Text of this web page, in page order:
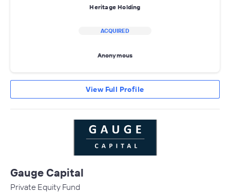
Heritage Holding
ACQUIRED
Anonymous
View Full Profile
Gauge Capital
Private Equity Fund